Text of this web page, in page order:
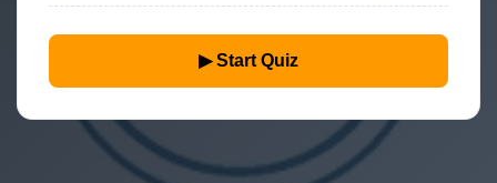
▶ Start Quiz